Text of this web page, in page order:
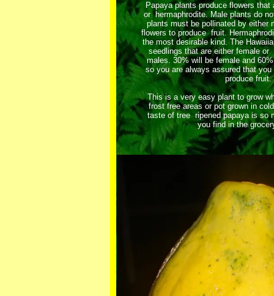
Papaya plants produce flowers that
or hermaphrodite. Male plants do
plants must be pollinated by either
flowers to produce fruit.
the most desirable kind. The
seedlings that are either female or
males. 30% will be female and
so you are always assured that
produce fruit.
This is a very easy plant to grow
frost free areas or pot grown in
taste of tree ripened papaya is so
you find in the